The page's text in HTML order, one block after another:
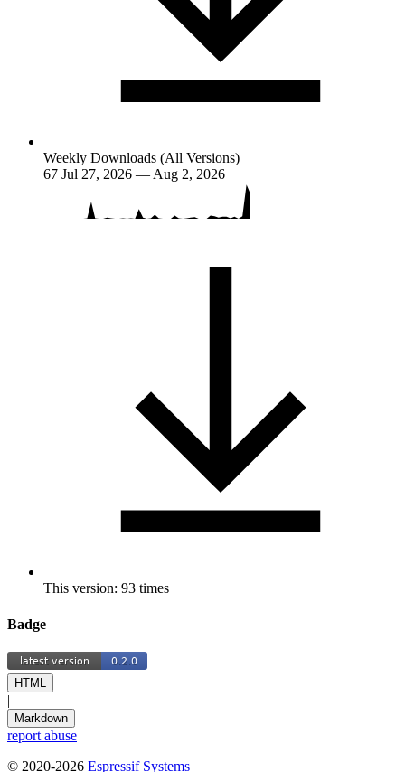
Weekly Downloads (All Versions)
67 Jul 27, 2026 — Aug 2, 2026
This version: 93 times
Badge
HTML
|
Markdown
report abuse
© 2020-2026 Espressif Systems